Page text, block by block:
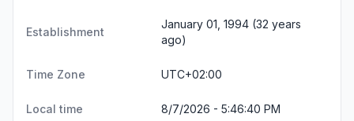
Establishment
January 01, 1994 (32 years
ago)
Time Zone UTC+02:00
Local time 8/7/2026 - 5:46:40 PM